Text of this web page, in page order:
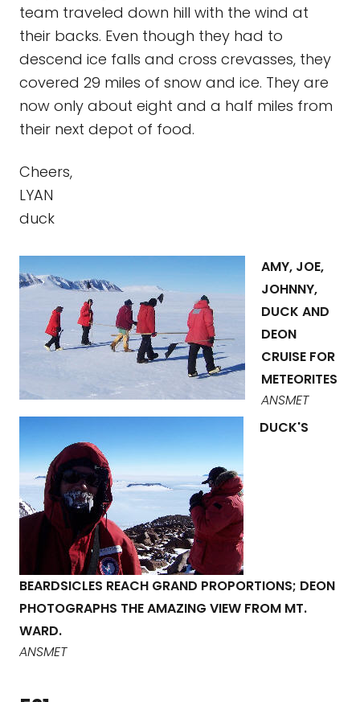
team traveled down hill with the wind at
their backs. Even though they had to
descend ice falls and cross crevasses, they
covered 29 miles of snow and ice. They are
now only about eight and a half miles from
their next depot of food.
Cheers,
LYAN
duck
AMY, JOE,
JOHNNY,
DUCK AND
DEON
CRUISE FOR
METEORITES
ANSMET
DUCK'S
BEARDSICLES REACH GRAND PROPORTIONS; DEON
PHOTOGRAPHS THE AMAZING VIEW FROM MT.
WARD.
ANSMET